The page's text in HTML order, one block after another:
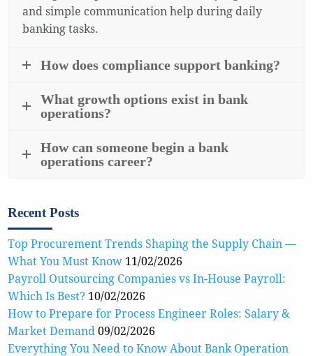
and simple communication help during daily
banking tasks.
How does compliance support banking?
What growth options exist in bank
operations?
How can someone begin a bank
operations career?
Recent Posts
Top Procurement Trends Shaping the Supply Chain —
What You Must Know 11/02/2026
Payroll Outsourcing Companies vs In-House Payroll:
Which Is Best? 10/02/2026
How to Prepare for Process Engineer Roles: Salary &
Market Demand 09/02/2026
Everything You Need to Know About Bank Operation